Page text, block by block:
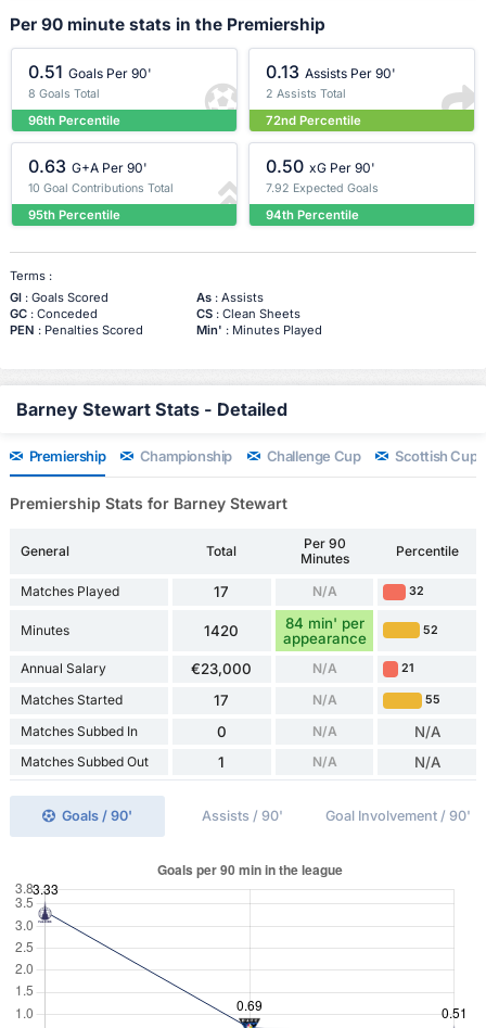
Per 90 minute stats in the Premiership
0.51 Goals Per 90'
8 Goals Total
96th Percentile
0.13 Assists Per 90'
2 Assists Total
72nd Percentile
0.63 G+A Per 90'
10 Goal Contributions Total
95th Percentile
0.50 xG Per 90'
7.92 Expected Goals
94th Percentile
Terms :
Gl: Goals Scored As: Assists
GC: Conceded CS: Clean Sheets
PEN : Penalties Scored Min' : Minutes Played
Barney Stewart Stats - Detailed
Premiership Championship Challenge Cup Scottish Cup
Premiership Stats for Barney Stewart
General Total
Per 90
Minutes
Percentile
Matches Played 17 N/A 32
Minutes 1420
84 min' per
appearance
52
Annual Salary €23,000 N/A 21
Matches Started 17 N/A 55
Matches Subbed In 0 N/A N/A
Matches Subbed Out 1 N/A N/A
Goals / 90' Assists / 90' Goal Involvement / 90'